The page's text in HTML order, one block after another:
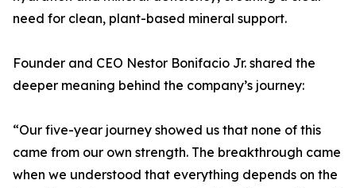
need for clean, plant-based mineral support.
Founder and CEO Nestor Bonifacio Jr. shared the
deeper meaning behind the company’s journey:
“Our five-year journey showed us that none of this
came from our own strength. The breakthrough came
when we understood that everything depends on the